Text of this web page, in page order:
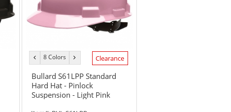
previous
color
8 Colors
color
Clearance
Bullard S61LPP Standard
Hard Hat - Pinlock
Suspension - Light Pink